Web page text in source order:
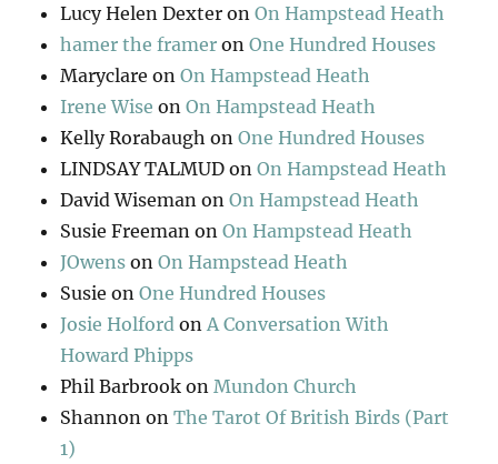
Lucy Helen Dexter onOn Hampstead Heath
hamer the framer onOne Hundred Houses
Maryclare onOn Hampstead Heath
Irene Wise onOn Hampstead Heath
Kelly Rorabaugh onOne Hundred Houses
LINDSAY TALMUD onOn Hampstead Heath
David Wiseman onOn Hampstead Heath
Susie Freeman onOn Hampstead Heath
JOwens onOn Hampstead Heath
Susie onOne Hundred Houses
Josie Holford on A Conversation With
Howard Phipps
Phil Barbrook on Mundon Church
Shannon onThe Tarot Of British Birds (Part
1)